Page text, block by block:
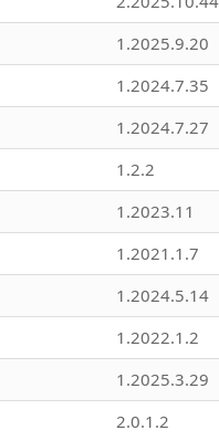
1.2025.9.20
1.2024.7.35
1.2024.7.27
1.2.2
1.2023.11
1.2021.1.7
1.2024.5.14
1.2022.1.2
1.2025.3.29
2.0.1.2